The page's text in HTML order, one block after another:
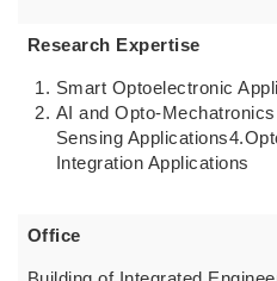
Research Expertise
Smart Optoelectronic
AI and Opto-
Sensing
Integration Applications
Office